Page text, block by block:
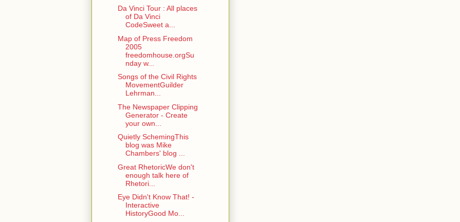
Da Vinci Tour : All places
of Da Vinci
CodeSweet a...
Map of Press Freedom
2005
freedomhouse.orgSu
nday w...
Songs of the Civil Rights
MovementGuilder
Lehrman...
The Newspaper Clipping
Generator - Create
your own...
Quietly SchemingThis
blog was Mike
Chambers' blog ...
Great RhetoricWe don't
enough talk here of
Rhetori...
Eye Didn't Know That! -
Interactive
HistoryGood Mo...